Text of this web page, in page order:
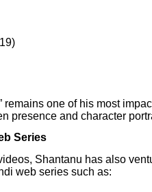
remains one of his most
presence and character
Series
Shantanu has also
web series such as: